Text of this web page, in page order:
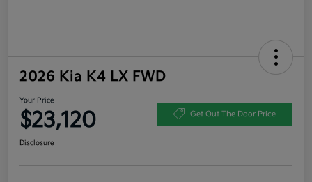
2026 Kia K4 LX FWD
Your Price
$23,120 Get Out The Door Price
Disclosure